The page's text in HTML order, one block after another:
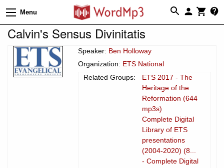
Menu
Calvin's Sensus Divinitatis
Speaker: Ben Holloway
Organization: ETS National
Related Groups:
ETS 2017 - The
Heritage of the
Reformation (644
mp3s)
Complete Digital
Library of ETS
presentations
(2004-2020) (8...
- Complete Digital